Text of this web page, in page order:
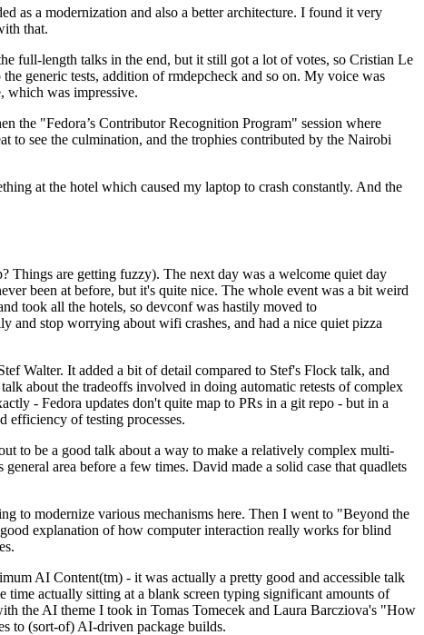
as a modernization and also a better architecture. I found it very
that.
full-length talks in the end, but it still got a lot of votes, so Cristian Le
generic tests, addition of rmdepcheck and so on. My voice was
which was impressive.
the "Fedora’s Contributor Recognition Program" session where
to see the culmination, and the trophies contributed by the Nairobi
at the hotel which caused my laptop to crash constantly. And the
Things are getting fuzzy). The next day was a welcome quiet day
been at before, but it's quite nice. The whole event was a bit weird
took all the hotels, so devconf was hastily moved to
and stop worrying about wifi crashes, and had a nice quiet pizza
Walter. It added a bit of detail compared to Stef's Flock talk, and
about the tradeoffs involved in doing automatic retests of complex
- Fedora updates don't quite map to PRs in a git repo - but in a
efficiency of testing processes.
to be a good talk about a way to make a relatively complex multi-
area before a few times. David made a solid case that quadlets
to modernize various mechanisms here. Then I went to "Beyond the
explanation of how computer interaction really works for blind
AI Content(tm) - it was actually a pretty good and accessible talk
actually sitting at a blank screen typing significant amounts of
the AI theme I took in Tomas Tomecek and Laura Barcziova's "How
to (sort-of) AI-driven package builds.